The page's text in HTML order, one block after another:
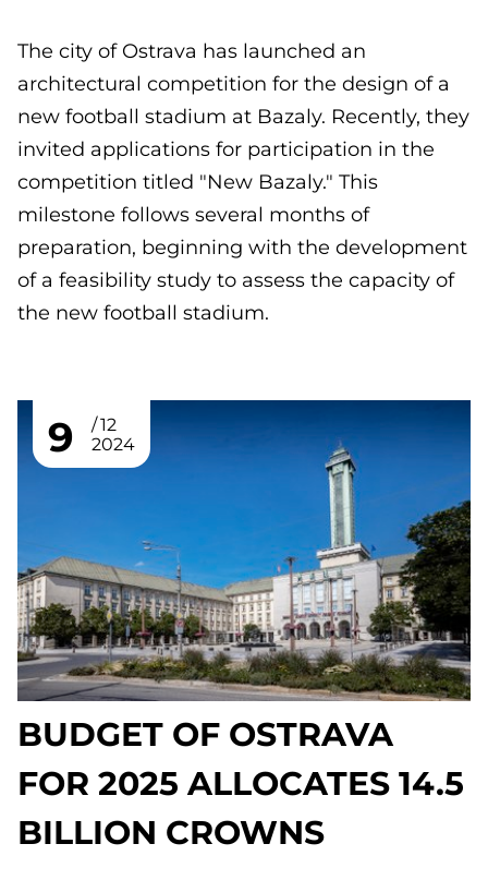
The city of Ostrava has launched an
architectural competition for the design of a
new football stadium at Bazaly. Recently, they
invited applications for participation in the
competition titled "New Bazaly." This
milestone follows several months of
preparation, beginning with the development
of a feasibility study to assess the capacity of
the new football stadium.
9
12
2024
BUDGET OF OSTRAVA
FOR 2025 ALLOCATES 14.5
BILLION CROWNS